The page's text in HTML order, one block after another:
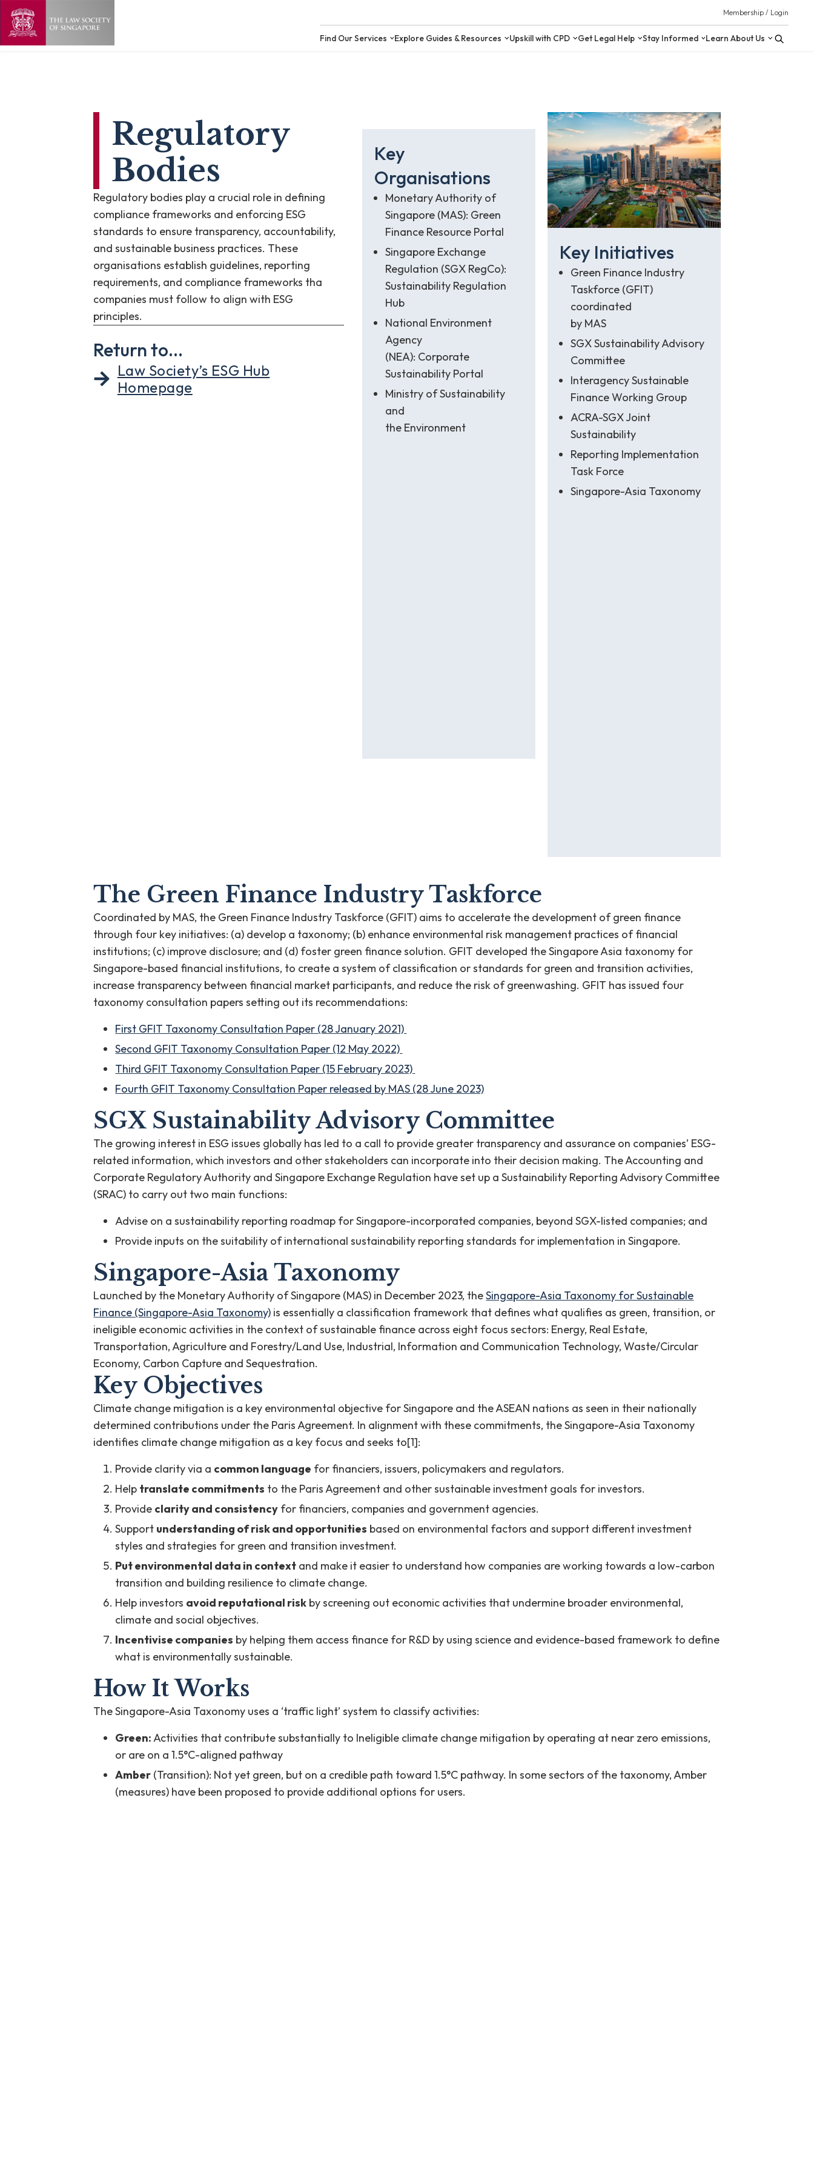
Find Our Services Explore Guides & Resources Upskill with CPD Get Legal Help Stay
Regulatory
Bodies
Regulatory bodies play a crucial role in defining
compliance frameworks and enforcing ESG
standards to ensure transparency, accountability,
and sustainable business practices. These
organisations establish guidelines, reporting
requirements, and compliance frameworks tha
companies must follow to align with ESG
principles.
Return to...
Law Society’s ESG Hub
Homepage
Key
Organisations
Monetary Authority of
Singapore (MAS): Green
Finance Resource Portal
Singapore Exchange
Regulation (SGX RegCo):
Sustainability Regulation
Hub
National Environment
Agency
(NEA): Corporate
Sustainability Portal
Ministry of Sustainability
and
the Environment
Key Initiatives
Green Finance Industry
Taskforce (GFIT)
coordinated
by MAS
SGX Sustainability Advisory
Committee
Interagency Sustainable
Finance Working Group
ACRA-SGX Joint
Sustainability
Reporting Implementation
Task Force
Singapore-Asia Taxonomy
The Green Finance Industry Taskforce
Coordinated by MAS, the Green Finance Industry Taskforce (GFIT) aims to accelerate the development of green finance
through four key initiatives: (a) develop a taxonomy; (b) enhance environmental risk management practices of financial
institutions; (c) improve disclosure; and (d) foster green finance solution. GFIT developed the Singapore Asia taxonomy for
Singapore-based financial institutions, to create a system of classification or standards for green and transition activities,
increase transparency between financial market participants, and reduce the risk of greenwashing. GFIT has issued four
taxonomy consultation papers setting out its recommendations:
First GFIT Taxonomy Consultation Paper (28 January 2021)
Second GFIT Taxonomy Consultation Paper (12 May 2022)
Third GFIT Taxonomy Consultation Paper (15 February 2023)
Fourth GFIT Taxonomy Consultation Paper released by MAS (28 June 2023)
SGX Sustainability Advisory Committee
The growing interest in ESG issues globally has led to a call to provide greater transparency and assurance on companies’ ESG-
related information, which investors and other stakeholders can incorporate into their decision making. The Accounting and
Corporate Regulatory Authority and Singapore Exchange Regulation have set up a Sustainability Reporting Advisory Committee
(SRAC) to carry out two main functions:
Advise on a sustainability reporting roadmap for Singapore-incorporated companies, beyond SGX-listed companies; and
Provide inputs on the suitability of international sustainability reporting standards for implementation in Singapore.
Singapore-Asia Taxonomy
Launched by the Monetary Authority of Singapore (MAS) in December 2023, theSingapore-Asia Taxonomy for Sustainable
Finance (Singapore-Asia Taxonomy) is essentially a classification framework that defines what qualifies as green, transition, or
ineligible economic activities in the context of sustainable finance across eight focus sectors: Energy, Real Estate,
Transportation, Agriculture and Forestry/Land Use, Industrial, Information and Communication Technology, Waste/Circular
Economy, Carbon Capture and Sequestration.
Key Objectives
Climate change mitigation is a key environmental objective for Singapore and the ASEAN nations as seen in their nationally
determined contributions under the Paris Agreement. In alignment with these commitments, the Singapore-Asia Taxonomy
identifies climate change mitigation as a key focus and seeks to[1]:
Provide clarity via a common language for financiers, issuers, policymakers and regulators.
Help translate commitments to the Paris Agreement and other sustainable investment goals for investors.
Provide clarity and consistency for financiers, companies and government agencies.
Support understanding of risk and opportunities based on environmental factors and support different investment
styles and strategies for green and transition investment.
Put environmental data in context and make it easier to understand how companies are working towards a low-carbon
transition and building resilience to climate change.
Help investors avoid reputational risk by screening out economic activities that undermine broader environmental,
climate and social objectives.
Incentivise companies by helping them access finance for R&D by using science and evidence-based framework to define
what is environmentally sustainable.
How It Works
The Singapore-Asia Taxonomy uses a ‘traffic light’ system to classify activities:
Green:Activities that contribute substantially to Ineligible climate change mitigation by operating at near zero emissions,
or are on a 1.5°C-aligned pathway
Amber (Transition): Not yet green, but on a credible path toward 1.5°C pathway. In some sectors of the taxonomy, Amber
(measures) have been proposed to provide additional options for users.